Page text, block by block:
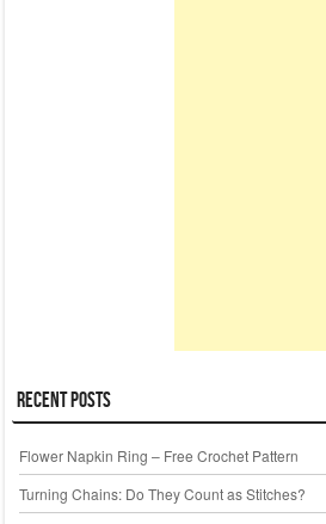
Recent Posts
Flower Napkin Ring – Free Crochet Pattern
Turning Chains: Do They Count as Stitches?